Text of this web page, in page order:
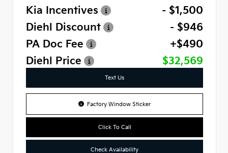
Kia Incentives
- $1,500
Diehl Discount
- $946
PA Doc Fee
+$490
Diehl Price
$32,569
Text Us
Factory Window Sticker
Click To Call
Check Availability